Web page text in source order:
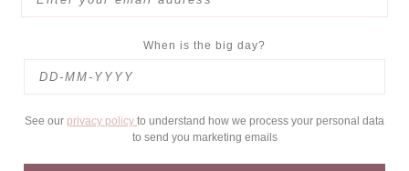
When is the big day?
See our privacy policy to understand how we process your personal data
to send you marketing emails